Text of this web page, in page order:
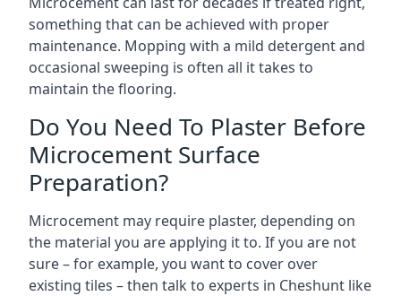
something that can be achieved with proper
maintenance. Mopping with a mild detergent and
occasional sweeping is often all it takes to
maintain the flooring.
Do You Need To Plaster Before
Microcement Surface
Preparation?
Microcement may require plaster, depending on
the material you are applying it to. If you are not
sure – for example, you want to cover over
existing tiles – then talk to experts in Cheshunt like